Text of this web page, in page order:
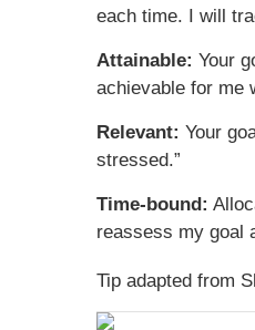
each time. I will
Attainable: Your
achievable for me
Relevant: Your
stressed.”
Time-bound:
reassess my goal
Tip adapted from